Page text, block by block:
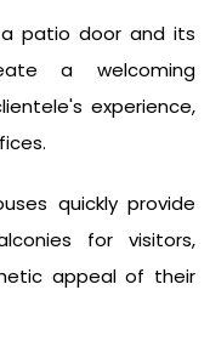
patio door and its
a welcoming
experience,
quickly provide
for visitors,
appeal of their